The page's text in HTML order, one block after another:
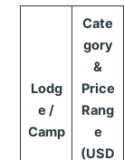
Lodg
e /
Camp
Cate
gory
&
Price
Rang
e
(USD